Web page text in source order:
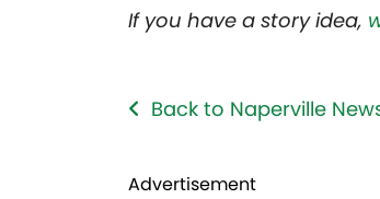
If you have a story idea,
Back to Naperville
Advertisement